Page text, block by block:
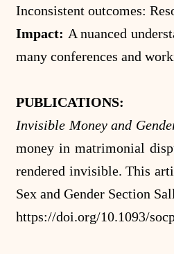
Inconsistent outcomes:
Impact: A nuanced
many conferences and
PUBLICATIONS:
Invisible Money and
money in matrimonial
rendered invisible. This
Sex and Gender Section
https://doi.org/10.1093/